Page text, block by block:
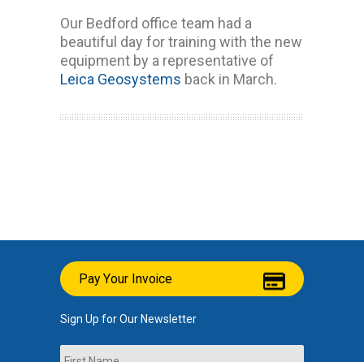
Our Bedford office team had a
beautiful day for training with the new
equipment by a representative of
Leica Geosystems back in March.
Pay Your Invoice
Sign Up for Our Newsletter
Name